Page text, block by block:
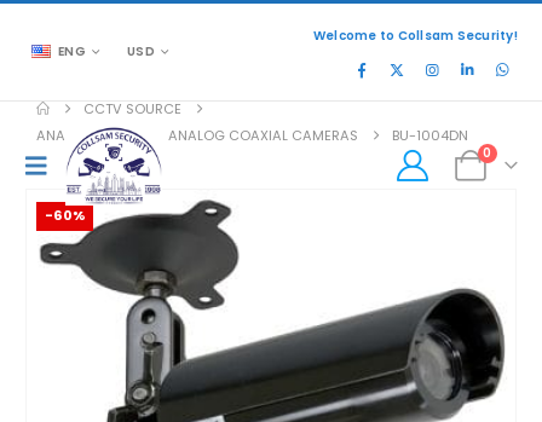
ENG USD
Welcome to Collsam Security!
0
CCTV SOURCE
ANALOG COAXIAL
ANALOG COAXIAL CAMERAS BU-1004DN
-60%